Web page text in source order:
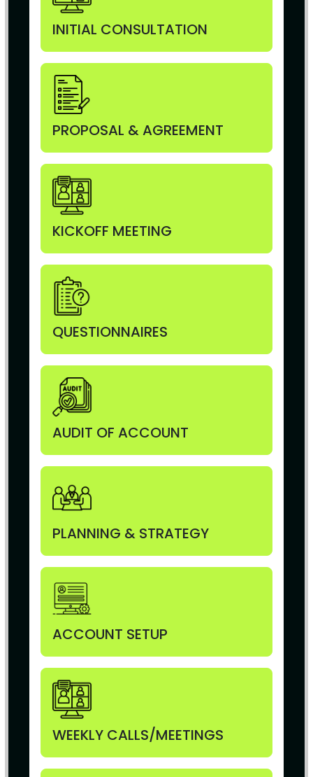
INITIAL CONSULTATION
PROPOSAL & AGREEMENT
KICKOFF MEETING
QUESTIONNAIRES
AUDIT OF ACCOUNT
PLANNING & STRATEGY
ACCOUNT SETUP
WEEKLY CALLS/MEETINGS